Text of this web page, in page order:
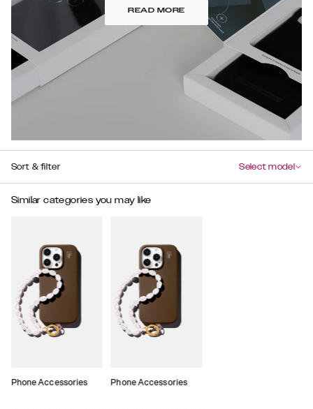
READ MORE
Sort & filter Select model
Similar categories you may like
Phone Accessories Phone Accessories